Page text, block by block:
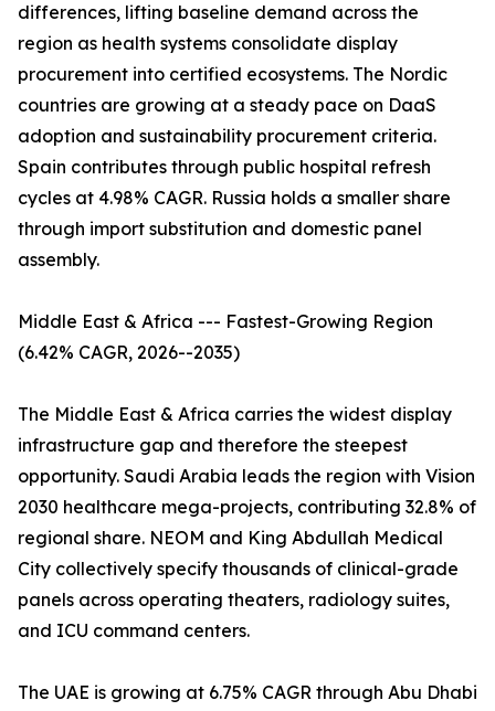
differences, lifting baseline demand across the
region as health systems consolidate display
procurement into certified ecosystems. The Nordic
countries are growing at a steady pace on DaaS
adoption and sustainability procurement criteria.
Spain contributes through public hospital refresh
cycles at 4.98% CAGR. Russia holds a smaller share
through import substitution and domestic panel
assembly.
Middle East & Africa --- Fastest-Growing Region
(6.42% CAGR, 2026--2035)
The Middle East & Africa carries the widest display
infrastructure gap and therefore the steepest
opportunity. Saudi Arabia leads the region with Vision
2030 healthcare mega-projects, contributing 32.8% of
regional share. NEOM and King Abdullah Medical
City collectively specify thousands of clinical-grade
panels across operating theaters, radiology suites,
and ICU command centers.
The UAE is growing at 6.75% CAGR through Abu Dhabi